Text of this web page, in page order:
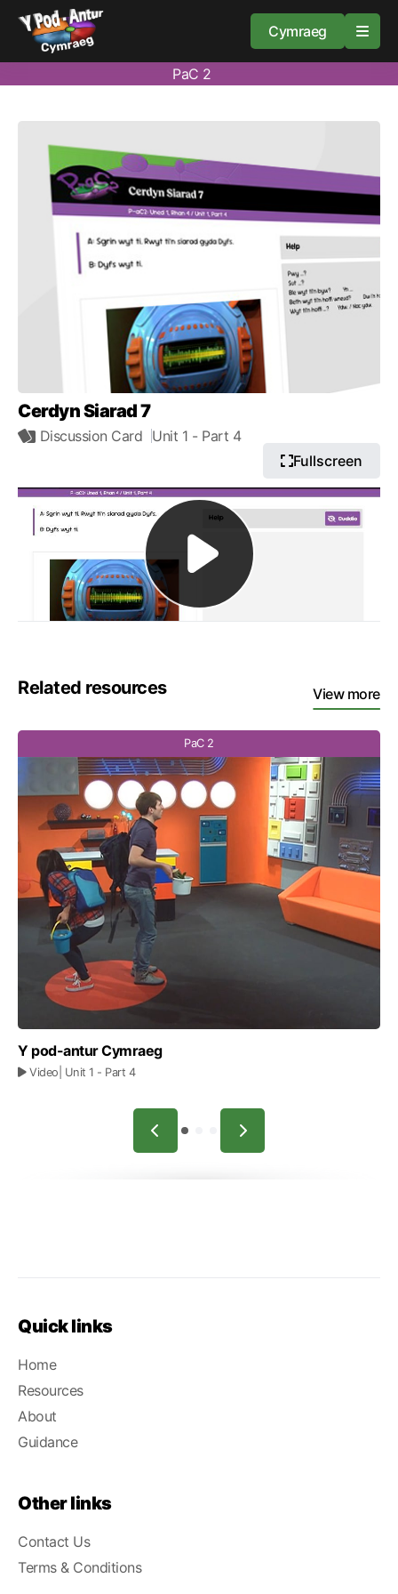
About
Cymraeg
PaC 2
Cerdyn Siarad 7
Discussion Card Unit 1 - Part 4
Fullscreen
Related resources View more
PaC 2
Y pod-antur Cymraeg
Video | Unit 1 - Part 4
Quick links
Home
Resources
About
Guidance
Other links
Contact Us
Terms & Conditions